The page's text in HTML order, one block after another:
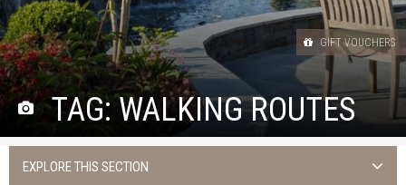
TAG:WALKING ROUTES
GIFT VOUCHERS
EXPLORE THIS SECTION